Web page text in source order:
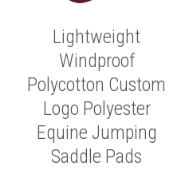
Lightweight
Windproof
Polycotton Custom
Logo Polyester
Equine Jumping
Saddle Pads